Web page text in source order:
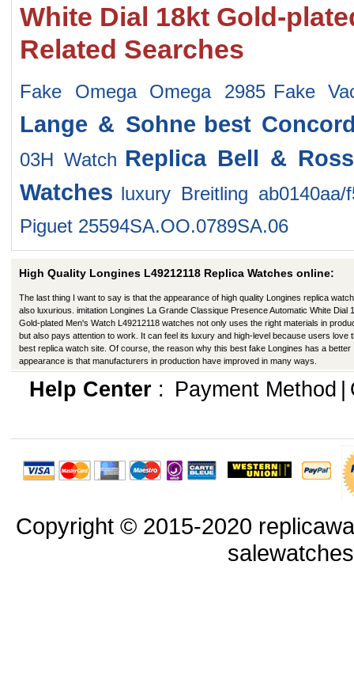
White Dial 18kt Gold-
Related Searches
Fake Omega Omega 2985 Fake
Lange & Sohne best
03H Watch Replica Bell &
Watches luxury Breitling ab0140aa/
Piguet 25594SA.OO.0789SA.06
High Quality Longines L49212118 Replica Watches online:
The last thing I want to say is that the appearance of high quality Longines replica
also luxurious. imitation Longines La Grande Classique Presence Automatic White Dial
Gold-plated Men's Watch L49212118 watches not only uses the right materials in
but also pays attention to work. It can feel its luxury and high-level because users love
best replica watch site. Of course, the reason why this best fake Longines has a better
appearance is that manufacturers in production have improved in many ways.
Help Center: Payment Method
Copyright © 2015-2020